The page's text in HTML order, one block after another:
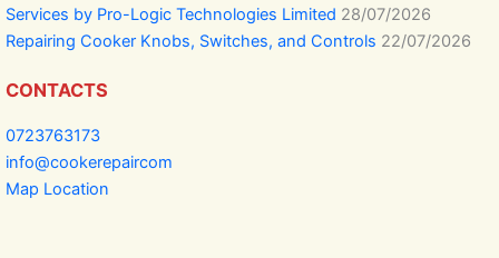
Services by Pro-Logic Technologies Limited 28/07/2026
Repairing Cooker Knobs, Switches, and Controls 22/07/2026
CONTACTS
0723763173
info@cookerepaircom
Map Location